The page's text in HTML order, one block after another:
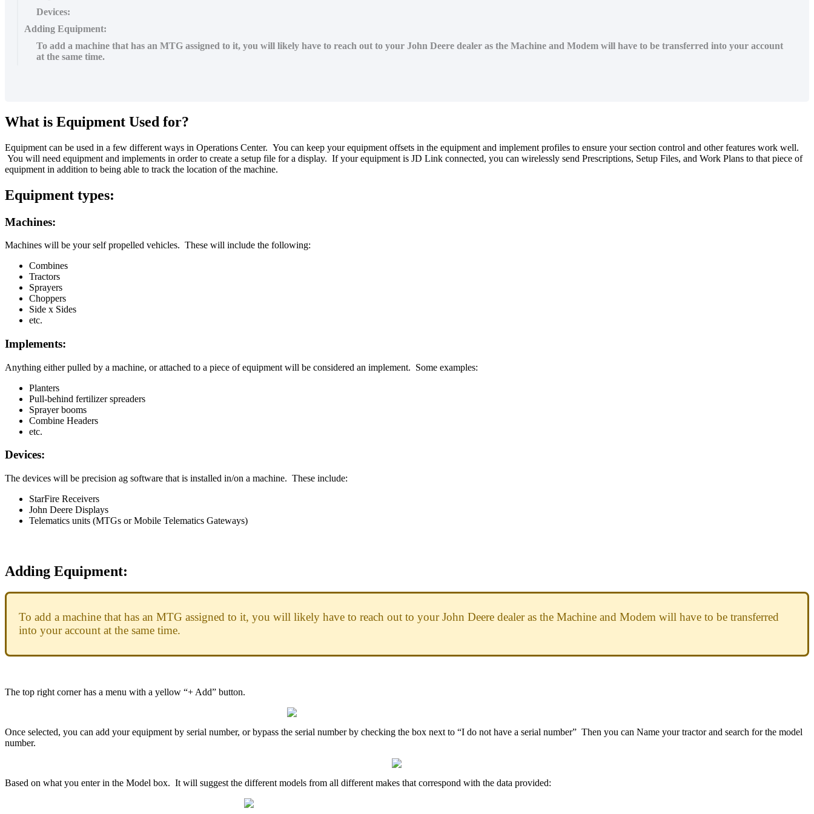
Devices:
Adding Equipment:
To add a machine that has an MTG assigned to it, you will likely have to reach out to your John Deere dealer as the Machine and Modem will have to be transferred into your account
at the same time.
What is Equipment Used for?
Equipment can be used in a few different ways in Operations Center. You can keep your equipment offsets in the equipment and implement profiles to ensure your section control and other features work well.
You will need equipment and implements in order to create a setup file for a display. If your equipment is JD Link connected, you can wirelessly send Prescriptions, Setup Files, and Work Plans to that piece of
equipment in addition to being able to track the location of the machine.
Equipment types:
Machines:
Machines will be your self propelled vehicles. These will include the following:
Combines
Tractors
Sprayers
Choppers
Side x Sides
etc.
Implements:
Anything either pulled by a machine, or attached to a piece of equipment will be considered an implement. Some examples:
Planters
Pull-behind fertilizer spreaders
Sprayer booms
Combine Headers
etc.
Devices:
The devices will be precision ag software that is installed in/on a machine. These include:
StarFire Receivers
John Deere Displays
Telematics units (MTGs or Mobile Telematics Gateways)
Adding Equipment:
To add a machine that has an MTG assigned to it, you will likely have to reach out to your John Deere dealer as the Machine and Modem will have to be transferred
into your account at the same time.
The top right corner has a menu with a yellow “+ Add” button.
Once selected, you can add your equipment by serial number, or bypass the serial number by checking the box next to “I do not have a serial number” Then you can Name your tractor and search for the model
number.
Based on what you enter in the Model box. It will suggest the different models from all different makes that correspond with the data provided: